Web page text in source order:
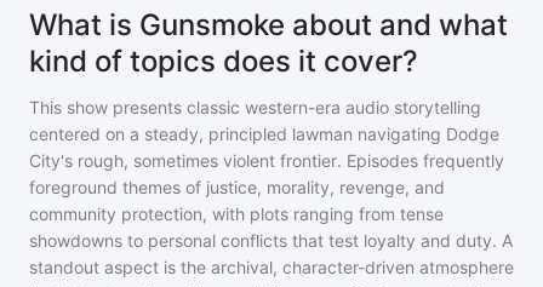
What is Gunsmoke about and what
kind of topics does it cover?
This show presents classic western-era audio storytelling
centered on a steady, principled lawman navigating Dodge
City's rough, sometimes violent frontier. Episodes frequently
foreground themes of justice, morality, revenge, and
community protection, with plots ranging from tense
showdowns to personal conflicts that test loyalty and duty. A
standout aspect is the archival, character-driven atmosphere